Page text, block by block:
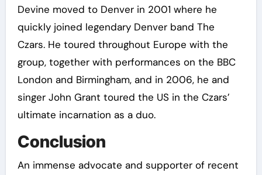
Devine moved to Denver in 2001 where he
quickly joined legendary Denver band The
Czars. He toured throughout Europe with the
group, together with performances on the BBC
London and Birmingham, and in 2006, he and
singer John Grant toured the US in the Czars’
ultimate incarnation as a duo.
Conclusion
An immense advocate and supporter of recent